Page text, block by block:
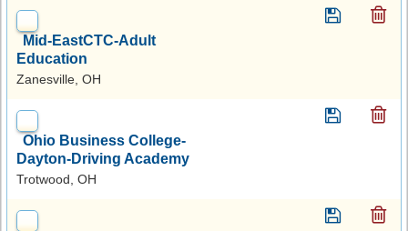
Mid-EastCTC-Adult
Education
Zanesville, OH
Ohio Business College-
Dayton-Driving Academy
Trotwood, OH